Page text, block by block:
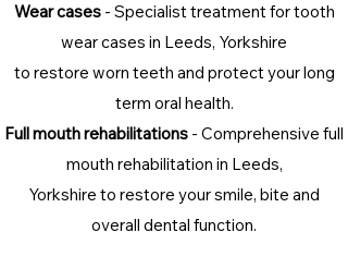
Wear cases- Specialist treatment for tooth
wear cases in Leeds, Yorkshire
to restore worn teeth and protect your long
term oral health.
Full mouth rehabilitations - Comprehensive full
mouth rehabilitation in Leeds,
Yorkshire to restore your smile, bite and
overall dental function.